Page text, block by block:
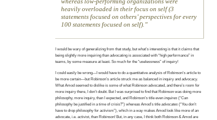
heavily overloaded in their focus on self (3
statements focused on others’ perspectives for every
100 statements focused on self).
I would be wary of generalizing from that study, but what’s interesting is that it claims that
being slightly more inquiring than advocating is associated with “high performance” in
teams, by some measure at least. So much for the “uselessness” of inquiry!
I could easily be wrong—I would have to do a quantitative analysis of Robinson’s article to
be more certain—but Robinson’s article struck me as balanced in inquiry and advocacy.
What Amod seemed to dislike is some of what Robinson advocated, and there’s room for
more inquiry there, I don’t doubt. But I was surprised to find that Robinson was doing more
philosophy, more inquiry, than I expected, and Robinson’s title eveninquires (“Can
philosophy be justified in a time of crisis?”) whereas Amod’s titleadvocates (“You don’t
have to drop philosophy for activism”), which in a way makes Amod look like more of an
advocate, i.e. activist, than Robinson! But, in any case, I think both Robinson & Amod are